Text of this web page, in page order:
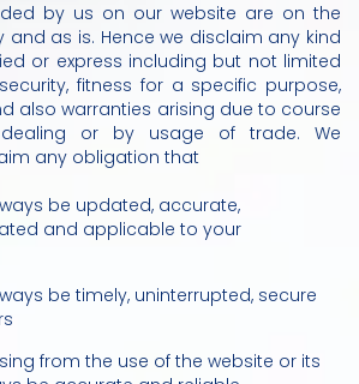
by us on our website are on the
and as is. Hence we disclaim any kind
or express including but not limited
fitness for a specific purpose,
also warranties arising due to course
or by usage of trade. We
any obligation that
be updated, accurate,
and applicable to your
be timely, uninterrupted, secure
from the use of the website or its